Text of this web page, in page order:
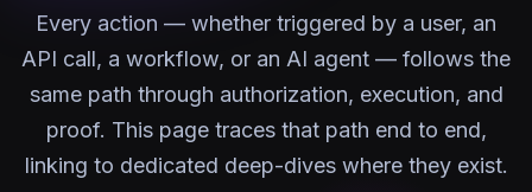
Every action — whether triggered by a user, an
API call, a workflow, or an AI agent — follows the
same path through authorization, execution, and
proof. This page traces that path end to end,
linking to dedicated deep-dives where they exist.